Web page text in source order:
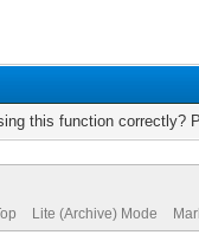
this function correctly?
Lite (Archive) Mode